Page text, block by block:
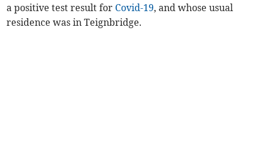
a positive test result for Covid-19, and whose usual
residence was in Teignbridge.